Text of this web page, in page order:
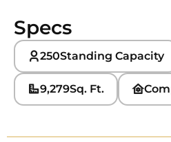
Specs
250Standing Capacity
9,279Sq. Ft.